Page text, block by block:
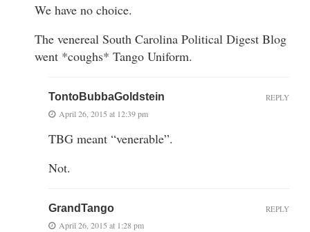
We have no choice.
The venereal South Carolina Political Digest Blog
went *coughs* Tango Uniform.
TontoBubbaGoldstein
April 26, 2015 at 12:39 pm
TBG meant “venerable”.
Not.
REPLY
GrandTango
April 26, 2015 at 1:28 pm
REPLY